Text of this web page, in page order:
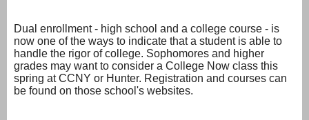
Dual enrollment - high school and a college course - is
now one of the ways to indicate that a student is able to
handle the rigor of college. Sophomores and higher
grades may want to consider a College Now class this
spring at CCNY or Hunter. Registration and courses can
be found on those school's websites.